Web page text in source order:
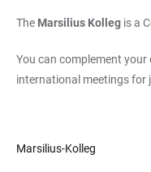
The Marsilius Kolleg is a
You can complement
international meetings for
Marsilius-Kolleg